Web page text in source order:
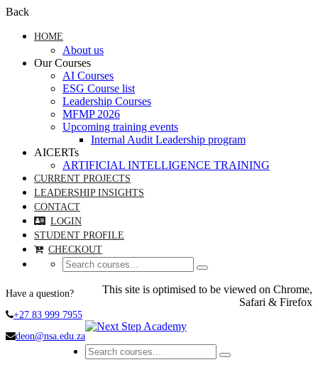
Back
HOME
About us
Our Courses
AI Courses
ESG Course list
Leadership Courses
MFMP 2026
Upcoming training events
Internal Audit Leadership program
AICERTs
ARTIFICIAL INTELLIGENCE TRAINING
CURRENT PROJECTS
LEADERSHIP INSIGHTS
CONTACT
LOGIN
STUDENT PROFILE
CHECKOUT
Have a question?
+27 83 999 7955
deon@nsa.edu.za
This site is optimised to be viewed on Chrome,
Safari & Firefox